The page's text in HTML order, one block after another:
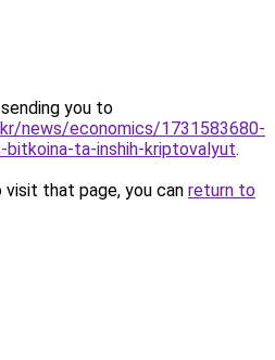
you to
news/economics/1731583680-
ta-inshih-kriptovalyut.
that page, you can return to